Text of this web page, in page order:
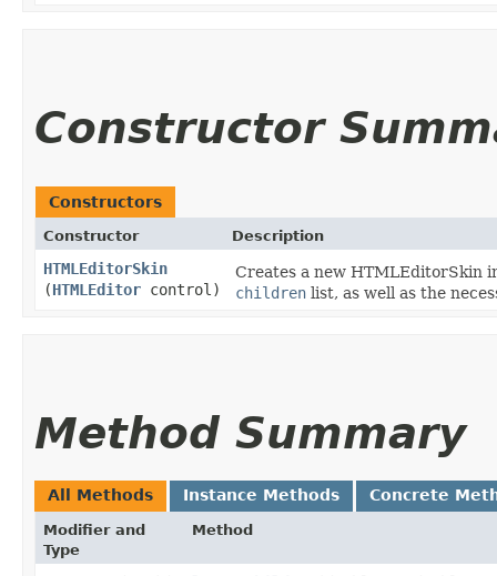
Constructor
Constructors
Constructor Description
HTMLEditorSkin
(HTMLEditor control)
Creates a new HTMLEditorSkin
children list, as well as the
Method Summary
All Methods Instance Methods Concrete
Modifier and
Type
Method